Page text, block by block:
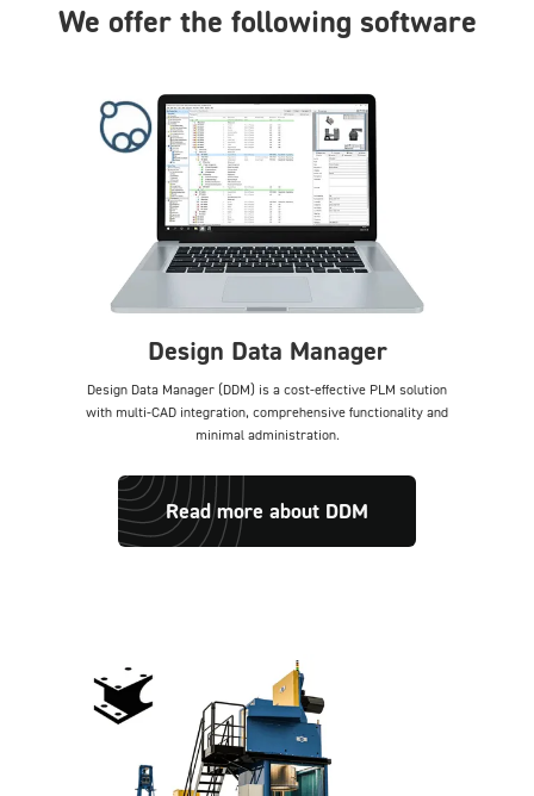
We offer the following software
Design Data Manager
Design Data Manager (DDM) is a cost-effective PLM solution
with multi-CAD integration, comprehensive functionality and
minimal administration.
Read more about DDM